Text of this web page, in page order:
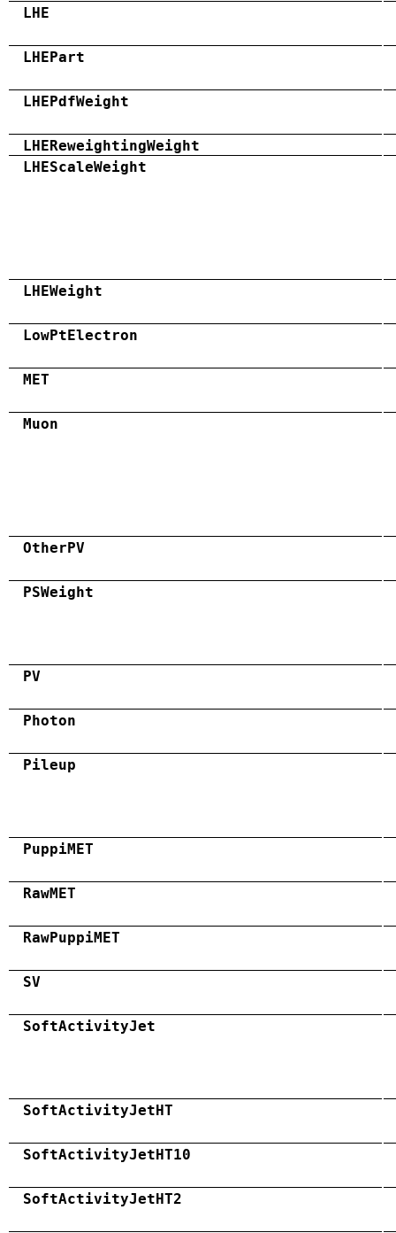
LHE
LHEPart
LHEPdfWeight
LHEReweightingWeight
LHEScaleWeight
LHEWeight
LowPtElectron
MET
Muon
OtherPV
PSWeight
PV
Photon
Pileup
PuppiMET
RawMET
RawPuppiMET
SV
SoftActivityJet
SoftActivityJetHT
SoftActivityJetHT10
SoftActivityJetHT2